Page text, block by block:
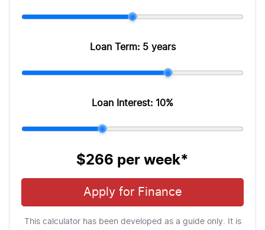
Loan Term: 5 years
Loan Interest: 10%
$266 per week*
Apply for Finance
This calculator has been developed as a guide only. It is